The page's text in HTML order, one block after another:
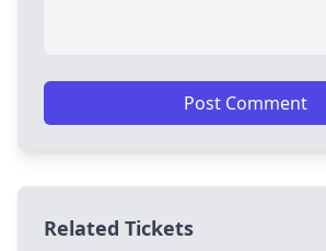
Post Comment
Related Tickets